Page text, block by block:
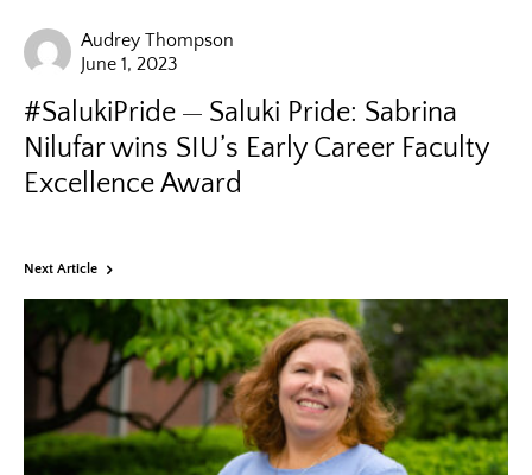
Audrey Thompson
June 1, 2023
#SalukiPride
Saluki Pride: Sabrina
Nilufar wins SIU’s Early Career Faculty
Excellence Award
Next Article